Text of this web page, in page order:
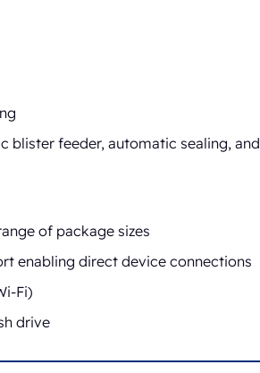
blister feeder, automatic sealing, and
of package sizes
enabling direct device connections
Fi)
drive